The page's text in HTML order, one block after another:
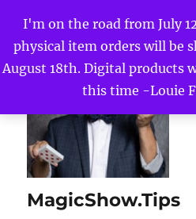
I'm on the road from July
physical item orders will be
August 18th. Digital products
this time -Louie
MagicShow.Tips